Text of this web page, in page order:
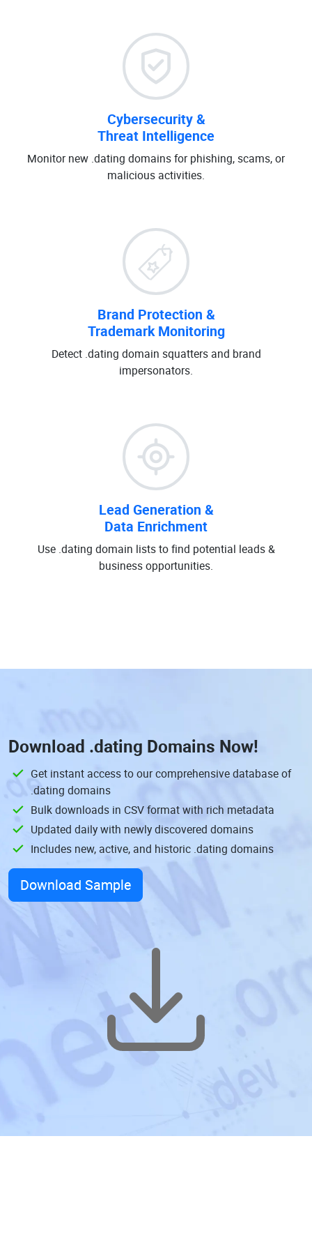
Cybersecurity &
Threat Intelligence
Monitor new .dating domains for phishing, scams, or
malicious activities.
Brand Protection &
Trademark Monitoring
Detect .dating domain squatters and brand
impersonators.
Lead Generation &
Data Enrichment
Use .dating domain lists to find potential leads &
business opportunities.
Download .dating Domains Now!
Get instant access to our comprehensive database of
.dating domains
Bulk downloads in CSV format with rich metadata
Updated daily with newly discovered domains
Includes new, active, and historic .dating domains
Download Sample